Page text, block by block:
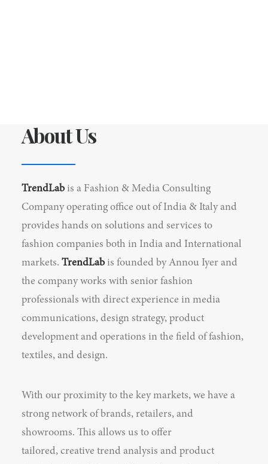
About Us
TrendLabis a Fashion & Media Consulting
Company operating office out of India & Italy and
provides hands on solutions and services to
fashion companies both in India and International
markets. TrendLabis founded by Annou Iyer and
the company works with senior fashion
professionals with direct experience in media
communications, design strategy, product
development and operations in the field of fashion,
textiles, and design.
With our proximity to the key markets, we have a
strong network of brands, retailers, and
showrooms. This allows us to offer
tailored, creative trend analysis and product